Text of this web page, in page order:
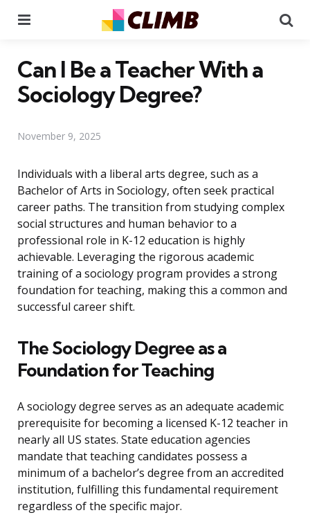
Can I Be a Teacher With a
Sociology Degree?
November 9, 2025
Individuals with a liberal arts degree, such as a
Bachelor of Arts in Sociology, often seek practical
career paths. The transition from studying complex
social structures and human behavior to a
professional role in K-12 education is highly
achievable. Leveraging the rigorous academic
training of a sociology program provides a strong
foundation for teaching, making this a common and
successful career shift.
The Sociology Degree as a
Foundation for Teaching
A sociology degree serves as an adequate academic
prerequisite for becoming a licensed K-12 teacher in
nearly all US states. State education agencies
mandate that teaching candidates possess a
minimum of a bachelor’s degree from an accredited
institution, fulfilling this fundamental requirement
regardless of the specific major.